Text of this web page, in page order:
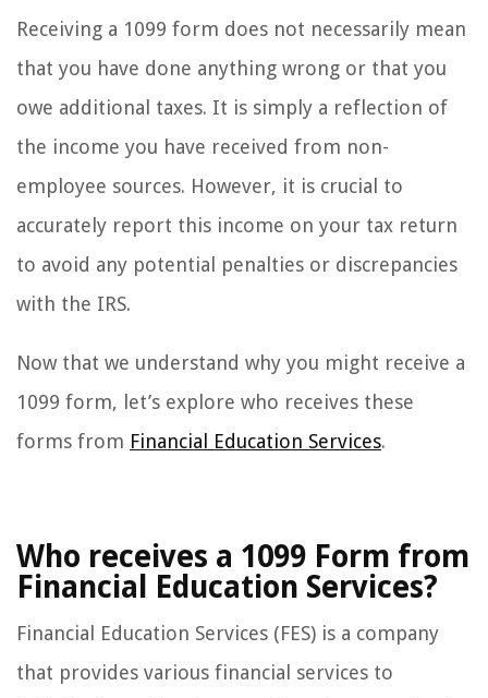
Receiving a 1099 form does not necessarily mean
that you have done anything wrong or that you
owe additional taxes. It is simply a reflection of
the income you have received from non-
employee sources. However, it is crucial to
accurately report this income on your tax return
to avoid any potential penalties or discrepancies
with the IRS.
Now that we understand why you might receive a
1099 form, let’s explore who receives these
forms from Financial Education Services.
Who receives a 1099 Form from
Financial Education Services?
Financial Education Services (FES) is a company
that provides various financial services to